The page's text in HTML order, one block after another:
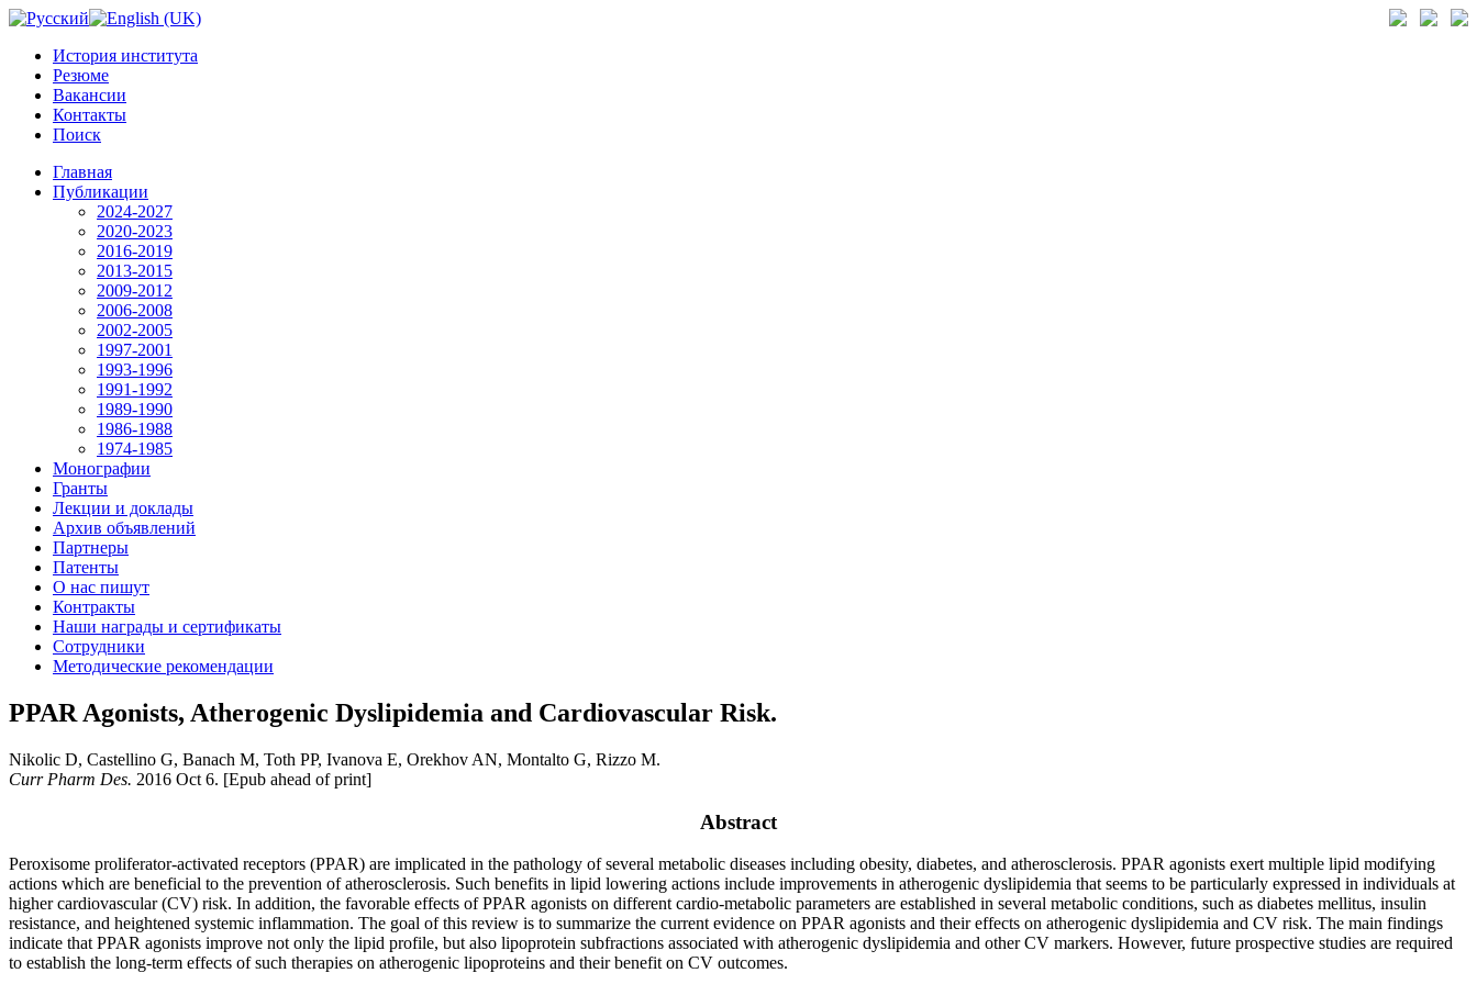
История института
Резюме
Вакансии
Контакты
Поиск
Главная
Публикации
2024-2027
2020-2023
2016-2019
2013-2015
2009-2012
2006-2008
2002-2005
1997-2001
1993-1996
1991-1992
1989-1990
1986-1988
1974-1985
Монографии
Гранты
Лекции и доклады
Архив объявлений
Партнеры
Патенты
О нас пишут
Контракты
Наши награды и сертификаты
Сотрудники
Методические рекомендации
PPAR Agonists, Atherogenic Dyslipidemia and Cardiovascular Risk.
Nikolic D, Castellino G, Banach M, Toth PP, Ivanova E, Orekhov AN, Montalto G, Rizzo M.
Curr Pharm Des. 2016 Oct 6. [Epub ahead of print]
Abstract
Peroxisome proliferator-activated receptors (PPAR) are implicated in the pathology of several metabolic diseases including obesity, diabetes, and atherosclerosis. PPAR agonists exert multiple lipid modifying
actions which are beneficial to the prevention of atherosclerosis. Such benefits in lipid lowering actions include improvements in atherogenic dyslipidemia that seems to be particularly expressed in individuals at
higher cardiovascular (CV) risk. In addition, the favorable effects of PPAR agonists on different cardio-metabolic parameters are established in several metabolic conditions, such as diabetes mellitus, insulin
resistance, and heightened systemic inflammation. The goal of this review is to summarize the current evidence on PPAR agonists and their effects on atherogenic dyslipidemia and CV risk. The main findings
indicate that PPAR agonists improve not only the lipid profile, but also lipoprotein subfractions associated with atherogenic dyslipidemia and other CV markers. However, future prospective studies are required
to establish the long-term effects of such therapies on atherogenic lipoproteins and their benefit on CV outcomes.